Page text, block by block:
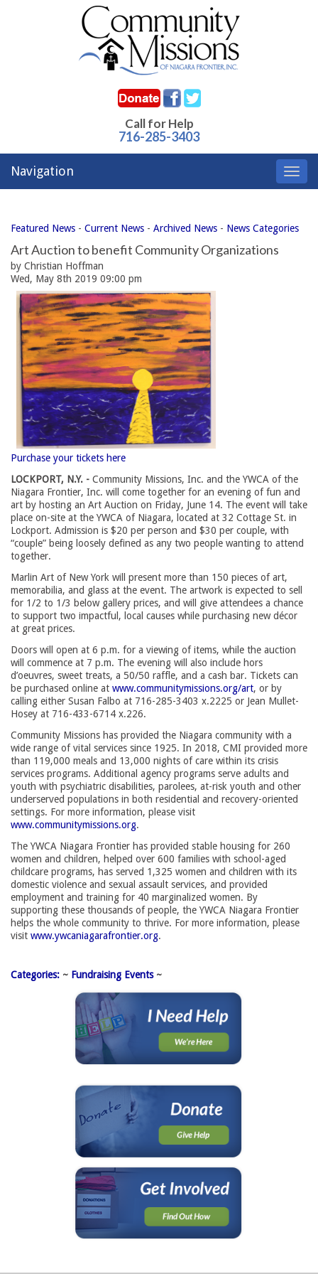
Call for Help
716-285-3403
Navigation
Featured News - Current News - Archived News - News Categories
Art Auction to benefit Community Organizations
by Christian Hoffman
Wed, May 8th 2019 09:00 pm
Purchase your tickets here
LOCKPORT, N.Y. - Community Missions, Inc. and the YWCA of the
Niagara Frontier, Inc. will come together for an evening of fun and
art by hosting an Art Auction on Friday, June 14. The event will take
place on-site at the YWCA of Niagara, located at 32 Cottage St. in
Lockport. Admission is $20 per person and $30 per couple, with
“couple” being loosely defined as any two people wanting to attend
together.
Marlin Art of New York will present more than 150 pieces of art,
memorabilia, and glass at the event. The artwork is expected to sell
for 1/2 to 1/3 below gallery prices, and will give attendees a chance
to support two impactful, local causes while purchasing new décor
at great prices.
Doors will open at 6 p.m. for a viewing of items, while the auction
will commence at 7 p.m. The evening will also include hors
d’oeuvres, sweet treats, a 50/50 raffle, and a cash bar. Tickets can
be purchased online at www.communitymissions.org/art, or by
calling either Susan Falbo at 716-285-3403 x.2225 or Jean Mullet-
Hosey at 716-433-6714 x.226.
Community Missions has provided the Niagara community with a
wide range of vital services since 1925. In 2018, CMI provided more
than 119,000 meals and 13,000 nights of care within its crisis
services programs. Additional agency programs serve adults and
youth with psychiatric disabilities, parolees, at-risk youth and other
underserved populations in both residential and recovery-oriented
settings. For more information, please visit
www.communitymissions.org.
The YWCA Niagara Frontier has provided stable housing for 260
women and children, helped over 600 families with school-aged
childcare programs, has served 1,325 women and children with its
domestic violence and sexual assault services, and provided
employment and training for 40 marginalized women. By
supporting these thousands of people, the YWCA Niagara Frontier
helps the whole community to thrive. For more information, please
visit www.ywcaniagarafrontier.org.
Categories: ~ Fundraising Events~